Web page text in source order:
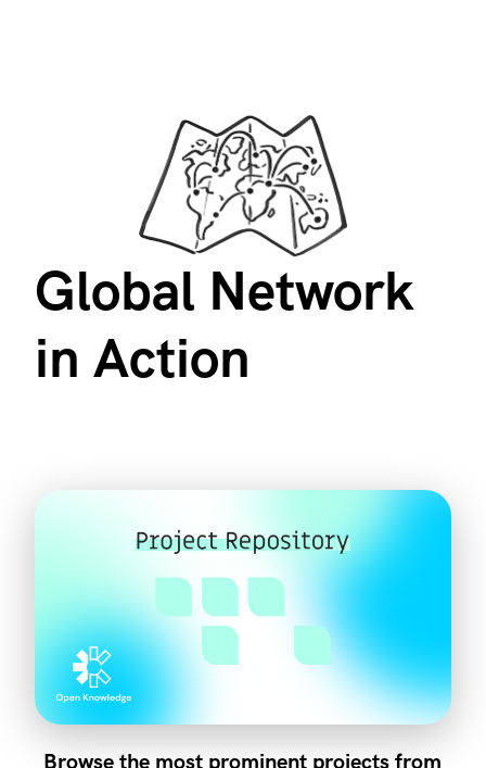
Global Network
in Action
Browse the most prominent projects from